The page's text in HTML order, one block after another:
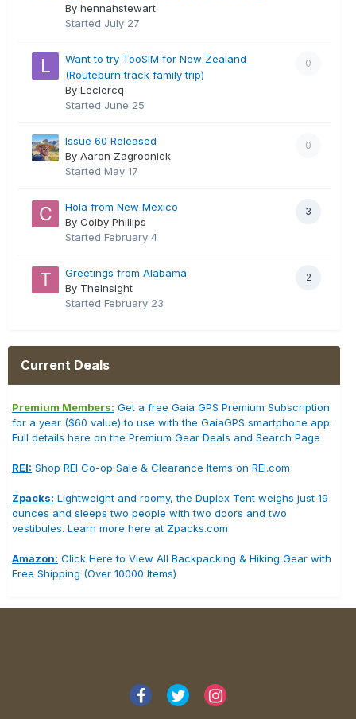
By hennahstewart
Started July 27
0
Want to try TooSIM for New Zealand
(Routeburn track family trip)
By Leclercq
Started June 25
0
Issue 60 Released
By Aaron Zagrodnick
Started May 17
3
Hola from New Mexico
By Colby Phillips
Started February 4
2
Greetings from Alabama
By TheInsight
Started February 23
Current Deals
Premium Members: Get a free Gaia GPS Premium Subscription
for a year ($60 value) to use with the GaiaGPS smartphone app.
Full details here on the Premium Gear Deals and Search Page
REI: Shop REI Co-op Sale & Clearance Items on REI.com
Zpacks: Lightweight and roomy, the Duplex Tent weighs just 19
ounces and sleeps two people with two doors and two
vestibules. Learn more here at Zpacks.com
Amazon: Click Here to View All Backpacking & Hiking Gear with
Free Shipping (Over 10000 Items)